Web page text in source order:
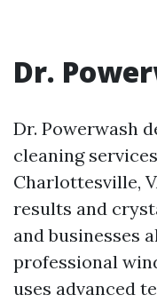
Dr.
Dr. Powerwash
cleaning
Charlottesville,
results and
and businesses
professional
uses advanced